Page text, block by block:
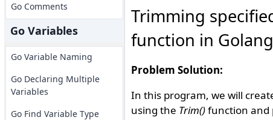
Go Comments
Go Variables
Go Variable Naming
Go Declaring Multiple
Variables
Go Find Variable Type
Trimming
function in Golang
Problem Solution:
In this program, we will
using the Trim()function and